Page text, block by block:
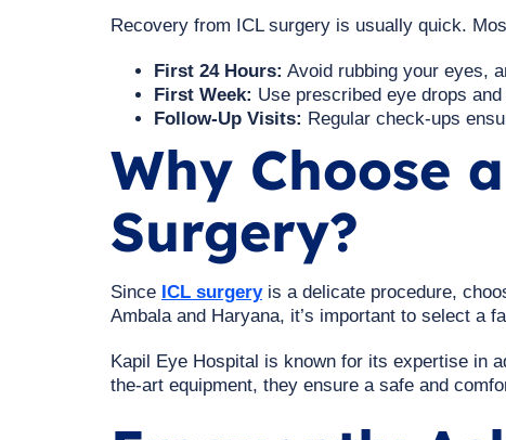
Recovery from ICL surgery is usually quick.
First 24 Hours: Avoid rubbing your eyes,
First Week: Use prescribed eye drops
Follow-Up Visits: Regular check-ups
Why Choose
Surgery?
Since ICL surgeryis a delicate procedure,
Ambala and Haryana, it’s important to select a
Kapil Eye Hospital is known for its expertise in
the-art equipment, they ensure a safe and